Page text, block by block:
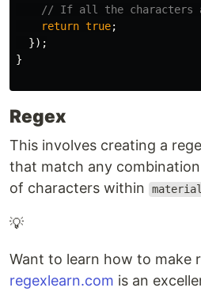
// If all the characters
return true;
});
}
Regex
This involves creating a
that match any
of characters within
💡
Want to learn how to make
regexlearn.com is an